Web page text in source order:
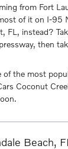
from Fort
of it on I-95
FL, instead?
then
of the most
Coconut
Beach,